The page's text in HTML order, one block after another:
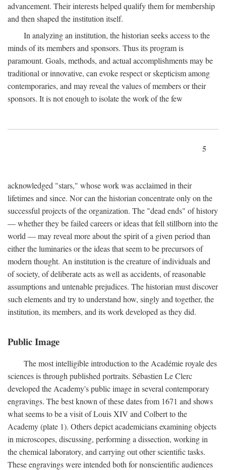
advancement. Their interests helped qualify them for membership
and then shaped the institution itself.
In analyzing an institution, the historian seeks access to the
minds of its members and sponsors. Thus its program is
paramount. Goals, methods, and actual accomplishments may be
traditional or innovative, can evoke respect or skepticism among
contemporaries, and may reveal the values of members or their
sponsors. It is not enough to isolate the work of the few
5
acknowledged "stars," whose work was acclaimed in their
lifetimes and since. Nor can the historian concentrate only on the
successful projects of the organization. The "dead ends" of history
— whether they be failed careers or ideas that fell stillborn into the
world — may reveal more about the spirit of a given period than
either the luminaries or the ideas that seem to be precursors of
modern thought. An institution is the creature of individuals and
of society, of deliberate acts as well as accidents, of reasonable
assumptions and untenable prejudices. The historian must discover
such elements and try to understand how, singly and together, the
institution, its members, and its work developed as they did.
Public Image
The most intelligible introduction to the Académie royale des
sciences is through published portraits. Sébastien Le Clerc
developed the Academy's public image in several contemporary
engravings. The best known of these dates from 1671 and shows
what seems to be a visit of Louis XIV and Colbert to the
Academy (plate 1). Others depict academicians examining objects
in microscopes, discussing, performing a dissection, working in
the chemical laboratory, and carrying out other scientific tasks.
These engravings were intended both for nonscientific audiences